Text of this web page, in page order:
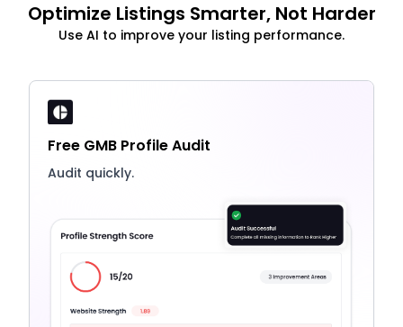
Optimize Listings Smarter, Not Harder
Use AI to improve your listing performance.
Free GMB Profile Audit
Audit quickly.